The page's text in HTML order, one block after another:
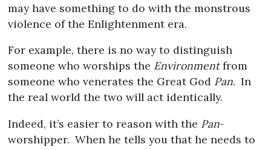
may have something to do with the monstrous
violence of the Enlightenment era.
For example, there is no way to distinguish
someone who worships the Environmentfrom
someone who venerates the Great God Pan. In
the real world the two will act identically.
Indeed, it’s easier to reason with the Pan-
worshipper. When he tells you that he needs to